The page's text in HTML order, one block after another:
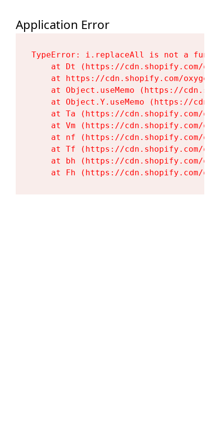
Application Error
TypeError: i.replaceAll is not a
at Dt (https://cdn.shopify.com/
at https://cdn.shopify.com/
at Object.useMemo (https://
at Object.Y.useMemo (https://
at Ta (https://cdn.shopify.com/
at Vm (https://cdn.shopify.com/
at nf (https://cdn.shopify.com/
at Tf (https://cdn.shopify.com/
at bh (https://cdn.shopify.com/
at Fh (https://cdn.shopify.com/